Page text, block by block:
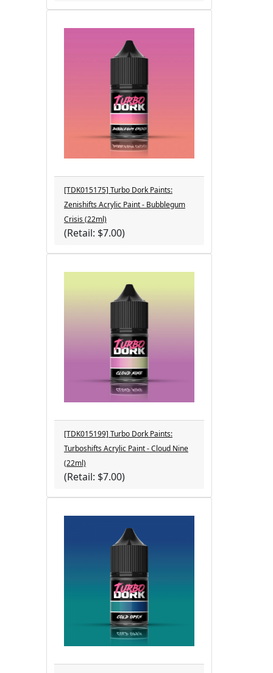
[TDK015175] Turbo Dork Paints:
Zenishifts Acrylic Paint - Bubblegum
Crisis (22ml)
(Retail: $7.00)
[TDK015199] Turbo Dork Paints:
Turboshifts Acrylic Paint - Cloud Nine
(22ml)
(Retail: $7.00)